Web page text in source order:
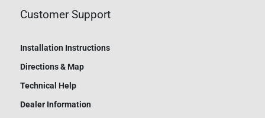
Customer Support
Installation Instructions
Directions & Map
Technical Help
Dealer Information